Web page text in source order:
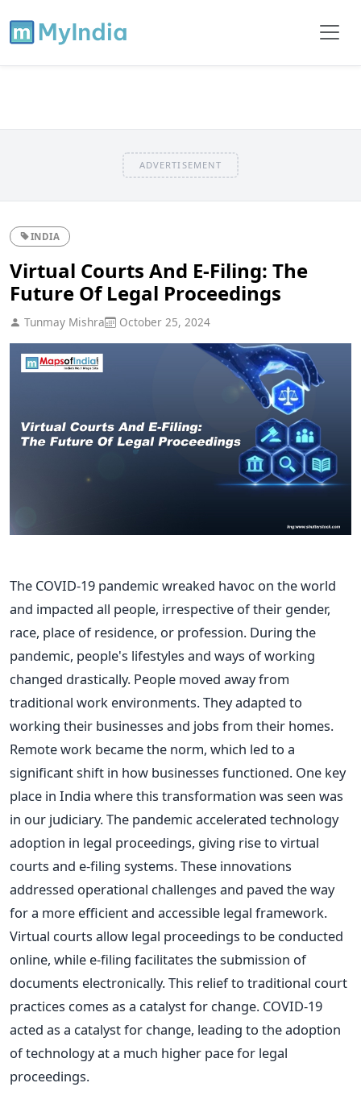
ADVERTISEMENT
INDIA
Virtual Courts And E-Filing: The
Future Of Legal Proceedings
Tunmay Mishra October 25, 2024
The COVID-19 pandemic wreaked havoc on the world
and impacted all people, irrespective of their gender,
race, place of residence, or profession. During the
pandemic, people's lifestyles and ways of working
changed drastically. People moved away from
traditional work environments. They adapted to
working their businesses and jobs from their homes.
Remote work became the norm, which led to a
significant shift in how businesses functioned. One key
place in India where this transformation was seen was
in our judiciary. The pandemic accelerated technology
adoption in legal proceedings, giving rise to virtual
courts and e-filing systems. These innovations
addressed operational challenges and paved the way
for a more efficient and accessible legal framework.
Virtual courts allow legal proceedings to be conducted
online, while e-filing facilitates the submission of
documents electronically. This relief to traditional court
practices comes as a catalyst for change. COVID-19
acted as a catalyst for change, leading to the adoption
of technology at a much higher pace for legal
proceedings.